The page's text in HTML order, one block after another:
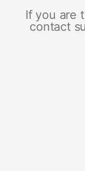
If you are
contact